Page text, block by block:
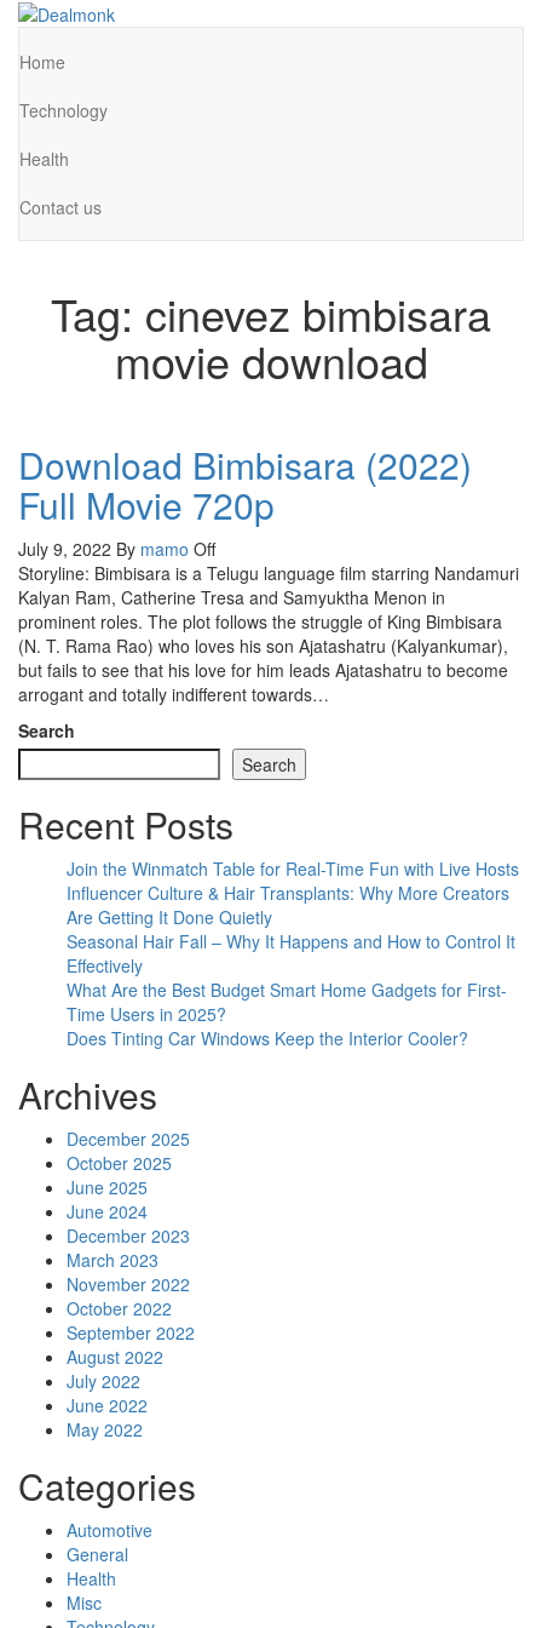
Skip
theHome
Technology
Health
Contact us
Tag: cinevez bimbisara
movie download
Download Bimbisara (2022)
Full Movie 720p
July 9, 2022 By mamo Off
Storyline: Bimbisara is a Telugu language film starring Nandamuri
Kalyan Ram, Catherine Tresa and Samyuktha Menon in
prominent roles. The plot follows the struggle of King Bimbisara
(N. T. Rama Rao) who loves his son Ajatashatru (Kalyankumar),
but fails to see that his love for him leads Ajatashatru to become
arrogant and totally indifferent towards…
Search
Search
Recent Posts
Join the Winmatch Table for Real-Time Fun with Live Hosts
Influencer Culture & Hair Transplants: Why More Creators
Are Getting It Done Quietly
Seasonal Hair Fall – Why It Happens and How to Control It
Effectively
What Are the Best Budget Smart Home Gadgets for First-
Time Users in 2025?
Does Tinting Car Windows Keep the Interior Cooler?
Archives
December 2025
October 2025
June 2025
June 2024
December 2023
March 2023
November 2022
October 2022
September 2022
August 2022
July 2022
June 2022
May 2022
Categories
Automotive
General
Health
Misc